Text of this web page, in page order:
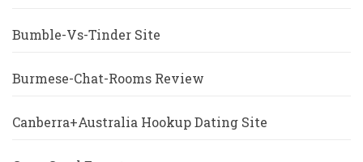
Bumble-Vs-Tinder Site
Burmese-Chat-Rooms Review
Canberra+Australia Hookup Dating Site